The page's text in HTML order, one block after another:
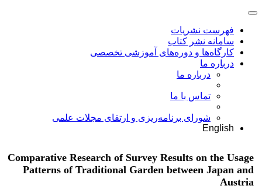
فهرست نشریات
سامانه نشر کتاب
کارگاه‌ها و دوره‌های آموزشی تخصصی
درباره ما
درباره ما
تماس با ما
شورای برنامه‌ریزی و ارتقای مجلات علمی
English
Comparative Research of Survey Results on the Usage
Patterns of Traditional Garden between Japan and
Austria